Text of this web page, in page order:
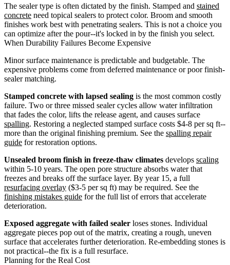
The sealer type is often dictated by the finish. Stamped and stained
concrete need topical sealers to protect color. Broom and smooth
finishes work best with penetrating sealers. This is not a choice you
can optimize after the pour--it's locked in by the finish you select.
When Durability Failures Become Expensive
Minor surface maintenance is predictable and budgetable. The
expensive problems come from deferred maintenance or poor finish-
sealer matching.
Stamped concrete with lapsed sealing is the most common costly
failure. Two or three missed sealer cycles allow water infiltration
that fades the color, lifts the release agent, and causes surface
spalling. Restoring a neglected stamped surface costs $4-8 per sq ft--
more than the original finishing premium. See the spalling repair
guide for restoration options.
Unsealed broom finish in freeze-thaw climates develops scaling
within 5-10 years. The open pore structure absorbs water that
freezes and breaks off the surface layer. By year 15, a full
resurfacing overlay ($3-5 per sq ft) may be required. See the
finishing mistakes guide for the full list of errors that accelerate
deterioration.
Exposed aggregate with failed sealer loses stones. Individual
aggregate pieces pop out of the matrix, creating a rough, uneven
surface that accelerates further deterioration. Re-embedding stones is
not practical--the fix is a full resurface.
Planning for the Real Cost